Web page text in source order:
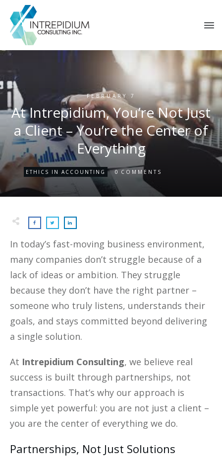
FEBRUARY 7
At Intrepidium, You’re Not Just
a Client – You’re the Center of
Everything
ETHICS IN ACCOUNTING 0 COMMENTS
In today’s fast-moving business environment,
many companies don’t struggle because of a
lack of ideas or ambition. They struggle
because they don’t have the right partner –
someone who truly listens, understands their
goals, and stays committed beyond delivering
a single solution.
At Intrepidium Consulting, we believe real
success is built through partnerships, not
transactions. That’s why our approach is
simple yet powerful: you are not just a client –
you are the center of everything we do.
Partnerships, Not Just Solutions